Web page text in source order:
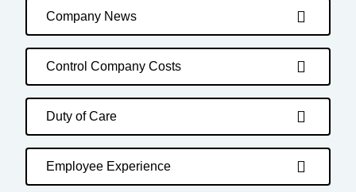
Company News
Control Company Costs
Duty of Care
Employee Experience